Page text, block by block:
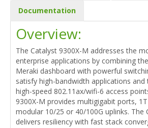
Documentation
Overview:
The Catalyst 9300X-M addresses the
enterprise applications by combining
Meraki dashboard with powerful
satisfy high-bandwidth applications
high-speed 802.11ax/wifi-6 access
9300X-M provides multigigabit ports,
modular 10/25 or 40/100G uplinks. The
delivers resiliency with fast stack